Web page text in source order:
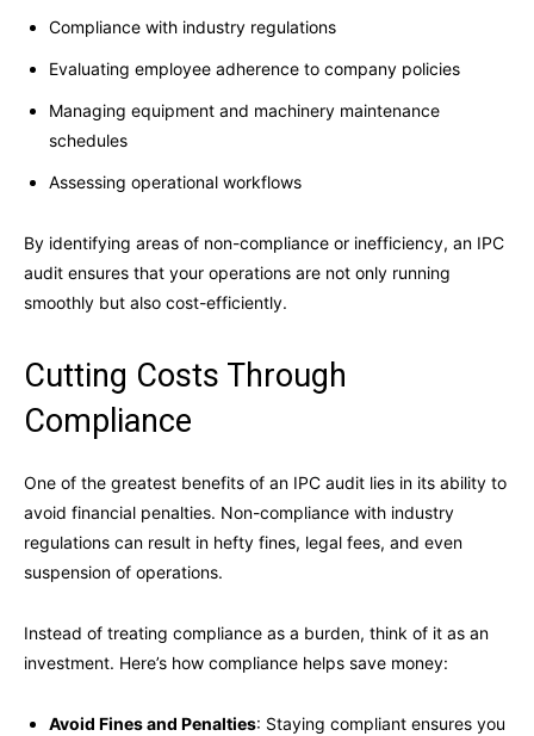
Compliance with industry regulations
Evaluating employee adherence to company policies
Managing equipment and machinery maintenance
schedules
Assessing operational workflows
By identifying areas of non-compliance or inefficiency, an IPC
audit ensures that your operations are not only running
smoothly but also cost-efficiently.
Cutting Costs Through
Compliance
One of the greatest benefits of an IPC audit lies in its ability to
avoid financial penalties. Non-compliance with industry
regulations can result in hefty fines, legal fees, and even
suspension of operations.
Instead of treating compliance as a burden, think of it as an
investment. Here’s how compliance helps save money:
Avoid Fines and Penalties: Staying compliant ensures you